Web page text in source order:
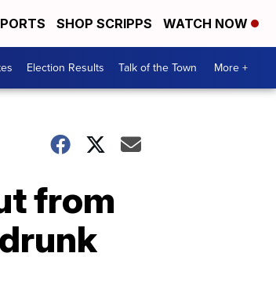
SHOP SCRIPPS WATCH NOW
Election Results Talk of the Town More +
from